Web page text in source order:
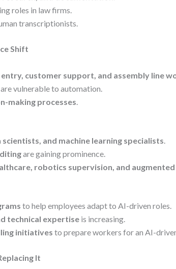
roles in law firms.
transcriptionists.
Shift
customer support, and assembly line
vulnerable to automation.
making processes.
scientists, and machine learning specialists.
are gaining prominence.
robotics supervision, and
to help employees adapt to AI-driven roles.
technical expertise is increasing.
initiatives to prepare workers for an AI-
It